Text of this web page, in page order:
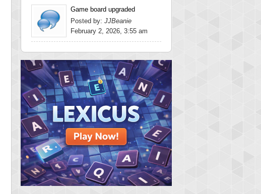
Game board upgraded
Posted by: JJBeanie
February 2, 2026, 3:55 am